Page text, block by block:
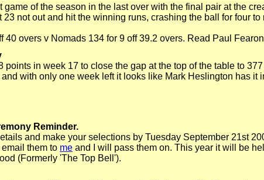
of the season in the last over with the final pair at the
not out and hit the winning runs, crashing the ball for four to
40 overs v Nomads 134 for 9 off 39.2 overs. Read Paul
points in week 17 to close the gap at the top of the table to
with only one week left it looks like Mark Heslington has it
Reminder.
and make your selections by Tuesday September 21st
them to me and I will pass them on. This year it will be
(Formerly 'The Top Bell').